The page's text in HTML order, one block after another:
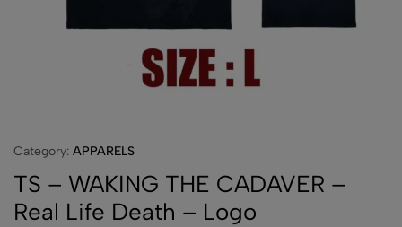
Category: APPARELS
TS – WAKING THE CADAVER –
Real Life Death – Logo